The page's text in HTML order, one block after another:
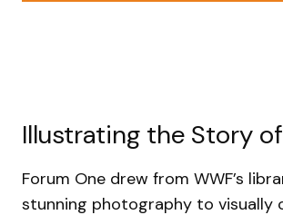
Illustrating the Story
Forum One drew from WWF’s
stunning photography to visually